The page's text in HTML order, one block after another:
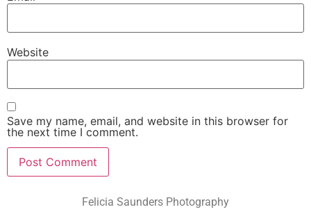
Website
Save my name, email, and website in this browser for
the next time I comment.
Felicia Saunders Photography